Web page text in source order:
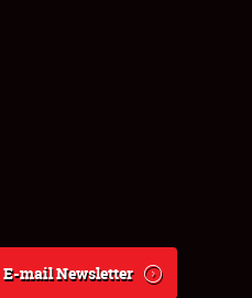
E-mail Newsletter